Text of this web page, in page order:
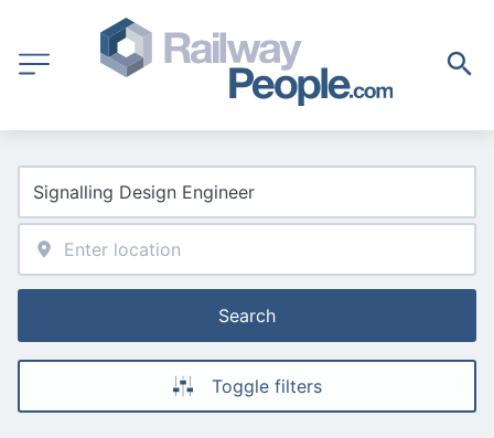
Search
Toggle filters